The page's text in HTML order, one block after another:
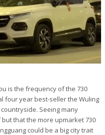
is the frequency of the 730
four year best-seller the Wuling
Seeing many
that the more upmarket 730
could be a big city trait